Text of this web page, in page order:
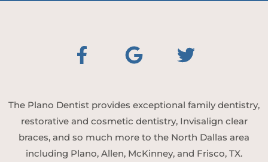
The Plano Dentist provides exceptional family dentistry,
restorative and cosmetic dentistry, Invisalign clear
braces, and so much more to the North Dallas area
including Plano, Allen, McKinney, and Frisco, TX.